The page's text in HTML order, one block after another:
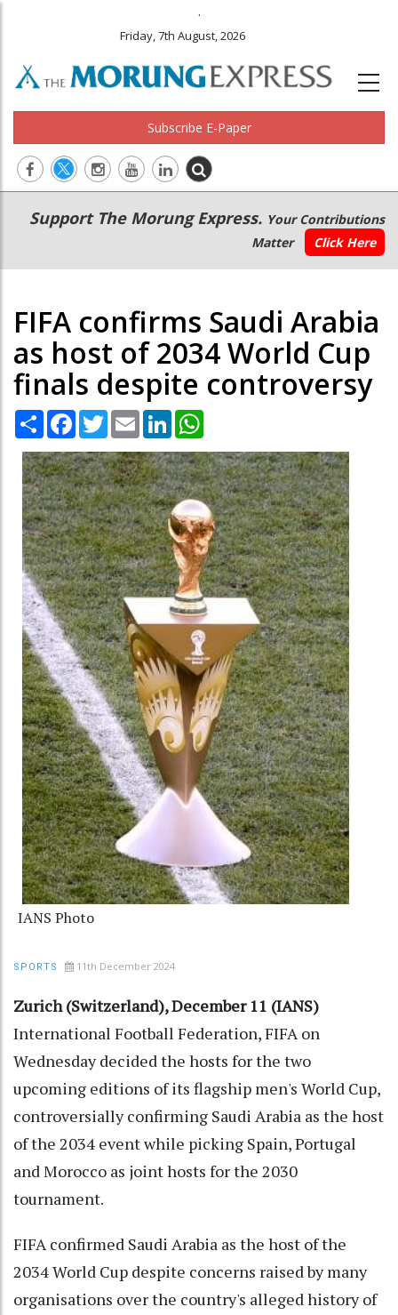
.
Friday, 7th August, 2026
Subscribe E-Paper
Main
navigation
Secondary
Menu
Support The Morung Express. Your Contributions
Matter
Click Here
FIFA confirms Saudi Arabia
as host of 2034 World Cup
finals despite controversy
Share Facebook
TwitterEmail LinkedIn
IANS Photo
SPORTS 11th December 2024
Zurich (Switzerland), December 11 (IANS)
International Football Federation, FIFA on
Wednesday decided the hosts for the two
upcoming editions of its flagship men's World Cup,
controversially confirming Saudi Arabia as the host
of the 2034 event while picking Spain, Portugal
and Morocco as joint hosts for the 2030
tournament.
FIFA confirmed Saudi Arabia as the host of the
2034 World Cup despite concerns raised by many
organisations over the country's alleged history of